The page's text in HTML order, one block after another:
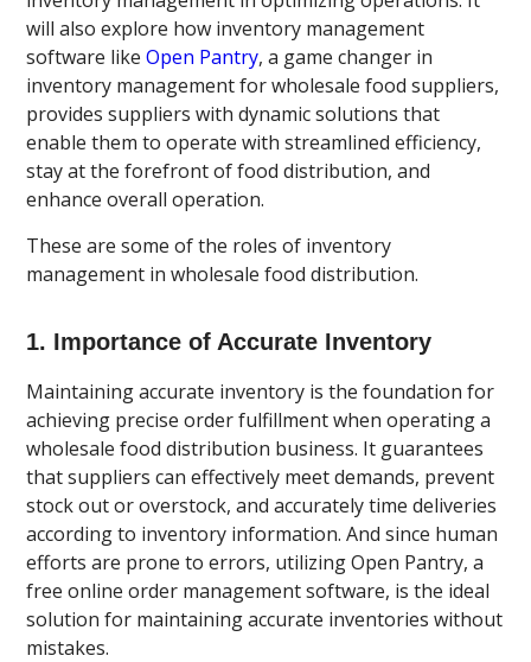
will also explore how inventory management
software likeOpen Pantry, a game changer in
inventory management for wholesale food suppliers,
provides suppliers with dynamic solutions that
enable them to operate with streamlined efficiency,
stay at the forefront of food distribution, and
enhance overall operation.
These are some of the roles of inventory
management in wholesale food distribution.
1. Importance of Accurate Inventory
Maintaining accurate inventory is the foundation for
achieving precise order fulfillment when operating a
wholesale food distribution business. It guarantees
that suppliers can effectively meet demands, prevent
stock out or overstock, and accurately time deliveries
according to inventory information. And since human
efforts are prone to errors, utilizing Open Pantry, a
free online order management software, is the ideal
solution for maintaining accurate inventories without
mistakes.